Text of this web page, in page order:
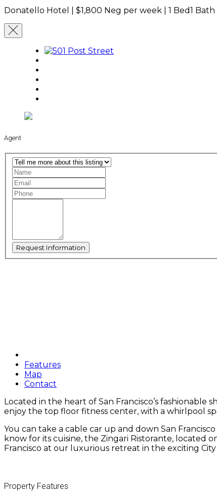
Donatello Hotel | $1,800 Neg per week 1 Bed1 Bath
Agent
Features
Map
Contact
Located in the heart of San Francisco’s
enjoy the top floor fitness center, with a whirlpool
You can take a cable car up and down San
know for its cuisine, the Zingari Ristorante, located
Francisco at our luxurious retreat in the exciting
Property Features